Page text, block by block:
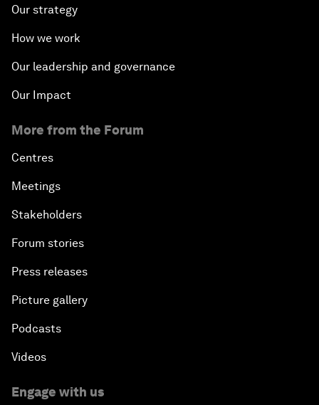
Our strategy
How we work
Our leadership and governance
Our Impact
More from the Forum
Centres
Meetings
Stakeholders
Forum stories
Press releases
Picture gallery
Podcasts
Videos
Engage with us